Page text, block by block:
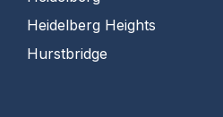
Heidelberg Heights
Hurstbridge